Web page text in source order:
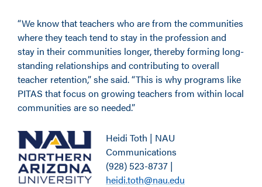
“We know that teachers who are from the communities
where they teach tend to stay in the profession and
stay in their communities longer, thereby forming long-
standing relationships and contributing to overall
teacher retention,” she said. “This is why programs like
PITAS that focus on growing teachers from within local
communities are so needed.”
Heidi Toth | NAU
Communications
(928) 523-8737 |
heidi.toth@nau.edu